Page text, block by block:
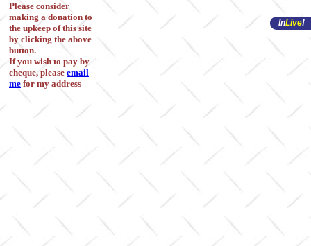
Please consider
making a donation to
the upkeep of this site
by clicking the above
button.
If you wish to pay by
cheque, please email
me for my address
InLive!